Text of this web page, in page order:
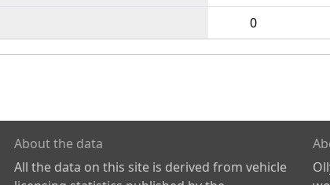
0
About the data
All the data on this site is derived from vehicle